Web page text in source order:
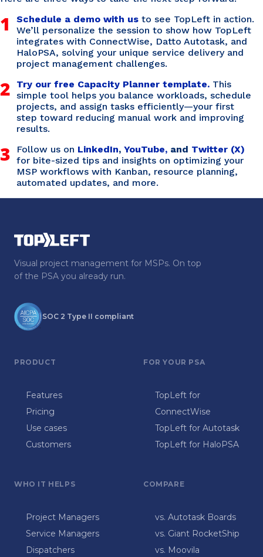
1 Schedule a demo with us to see TopLeft in action.
We’ll personalize the session to show how TopLeft
integrates with ConnectWise, Datto Autotask, and
HaloPSA, solving your unique service delivery and
project management challenges.
2 Try our free Capacity Planner template. This
simple tool helps you balance workloads, schedule
projects, and assign tasks efficiently—your first
step toward reducing manual work and improving
results.
3 Follow us on LinkedIn, YouTube, and Twitter (X)
for bite-sized tips and insights on optimizing your
MSP workflows with Kanban, resource planning,
automated updates, and more.
Visual project management for MSPs. On top
of the PSA you already run.
SOC 2 Type II compliant
PRODUCT
Features
Pricing
Use cases
Customers
FOR YOUR PSA
TopLeft for
ConnectWise
TopLeft for Autotask
TopLeft for HaloPSA
WHO IT HELPS
Project Managers
Service Managers
Dispatchers
COMPARE
vs. Autotask Boards
vs. Giant RocketShip
vs. Moovila